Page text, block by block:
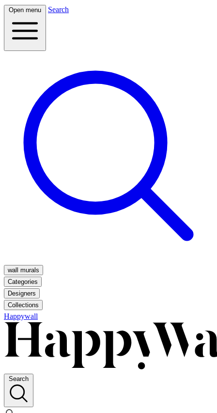
Open menu Search
wall murals
Categories
Designers
Collections
Happywall
Search